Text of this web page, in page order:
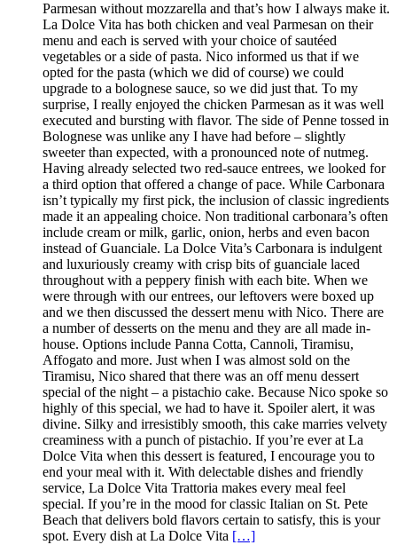
Parmesan without mozzarella and that’s how I always make it.
La Dolce Vita has both chicken and veal Parmesan on their
menu and each is served with your choice of sautéed
vegetables or a side of pasta. Nico informed us that if we
opted for the pasta (which we did of course) we could
upgrade to a bolognese sauce, so we did just that. To my
surprise, I really enjoyed the chicken Parmesan as it was well
executed and bursting with flavor. The side of Penne tossed in
Bolognese was unlike any I have had before – slightly
sweeter than expected, with a pronounced note of nutmeg.
Having already selected two red-sauce entrees, we looked for
a third option that offered a change of pace. While Carbonara
isn’t typically my first pick, the inclusion of classic ingredients
made it an appealing choice. Non traditional carbonara’s often
include cream or milk, garlic, onion, herbs and even bacon
instead of Guanciale. La Dolce Vita’s Carbonara is indulgent
and luxuriously creamy with crisp bits of guanciale laced
throughout with a peppery finish with each bite. When we
were through with our entrees, our leftovers were boxed up
and we then discussed the dessert menu with Nico. There are
a number of desserts on the menu and they are all made in-
house. Options include Panna Cotta, Cannoli, Tiramisu,
Affogato and more. Just when I was almost sold on the
Tiramisu, Nico shared that there was an off menu dessert
special of the night – a pistachio cake. Because Nico spoke so
highly of this special, we had to have it. Spoiler alert, it was
divine. Silky and irresistibly smooth, this cake marries velvety
creaminess with a punch of pistachio. If you’re ever at La
Dolce Vita when this dessert is featured, I encourage you to
end your meal with it. With delectable dishes and friendly
service, La Dolce Vita Trattoria makes every meal feel
special. If you’re in the mood for classic Italian on St. Pete
Beach that delivers bold flavors certain to satisfy, this is your
spot. Every dish at La Dolce Vita […]